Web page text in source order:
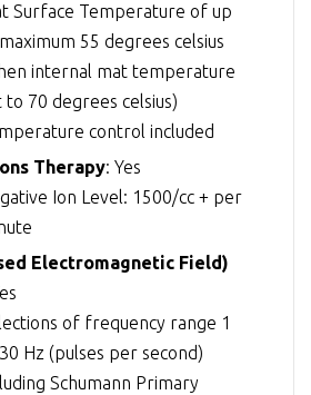
Surface Temperature of up
55 degrees celsius
internal mat temperature
to 70 degrees celsius)
control included
Therapy: Yes
Ion Level: 1500/cc + per
Electromagnetic Field)
of frequency range 1
Hz (pulses per second)
Schumann Primary